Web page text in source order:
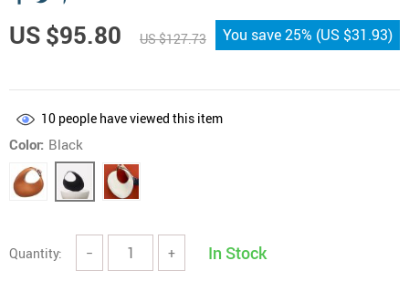
US $95.80 US $127.73 You save25% (US $31.93)
10 people have viewed this item
Color: Black
Quantity: − + In Stock